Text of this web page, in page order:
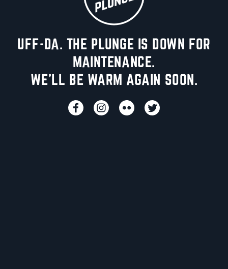
UFF-DA. THE PLUNGE IS DOWN FOR
MAINTENANCE.
WE'LL BE WARM AGAIN SOON.